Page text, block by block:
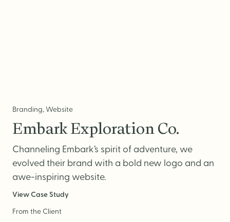
Branding, Website
Embark Exploration Co.
Channeling Embark’s spirit of adventure, we
evolved their brand with a bold new logo and an
awe-inspiring website.
View Case Study
From the Client